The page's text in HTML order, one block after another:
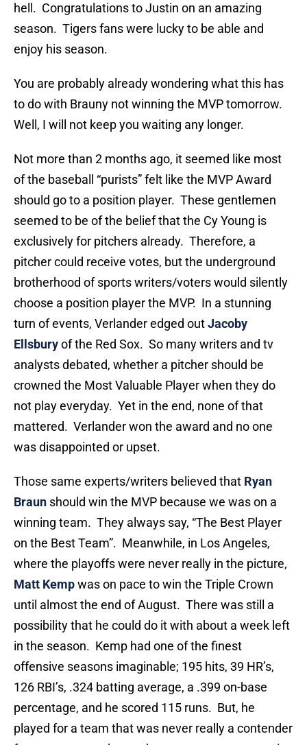
hell. Congratulations to Justin on an amazing
season. Tigers fans were lucky to be able and
enjoy his season.
You are probably already wondering what this has
to do with Brauny not winning the MVP tomorrow.
Well, I will not keep you waiting any longer.
Not more than 2 months ago, it seemed like most
of the baseball “purists” felt like the MVP Award
should go to a position player. These gentlemen
seemed to be of the belief that the Cy Young is
exclusively for pitchers already. Therefore, a
pitcher could receive votes, but the underground
brotherhood of sports writers/voters would silently
choose a position player the MVP. In a stunning
turn of events, Verlander edged outJacoby
Ellsburyof the Red Sox. So many writers and tv
analysts debated, whether a pitcher should be
crowned the Most Valuable Player when they do
not play everyday. Yet in the end, none of that
mattered. Verlander won the award and no one
was disappointed or upset.
Those same experts/writers believed that Ryan
Braun should win the MVP because we was on a
winning team. They always say, “The Best Player
on the Best Team”. Meanwhile, in Los Angeles,
where the playoffs were never really in the picture,
Matt Kempwas on pace to win the Triple Crown
until almost the end of August. There was still a
possibility that he could do it with about a week left
in the season. Kemp had one of the finest
offensive seasons imaginable; 195 hits, 39 HR’s,
126 RBI’s, .324 batting average, a .399 on-base
percentage, and he scored 115 runs. But, he
played for a team that was never really a contender